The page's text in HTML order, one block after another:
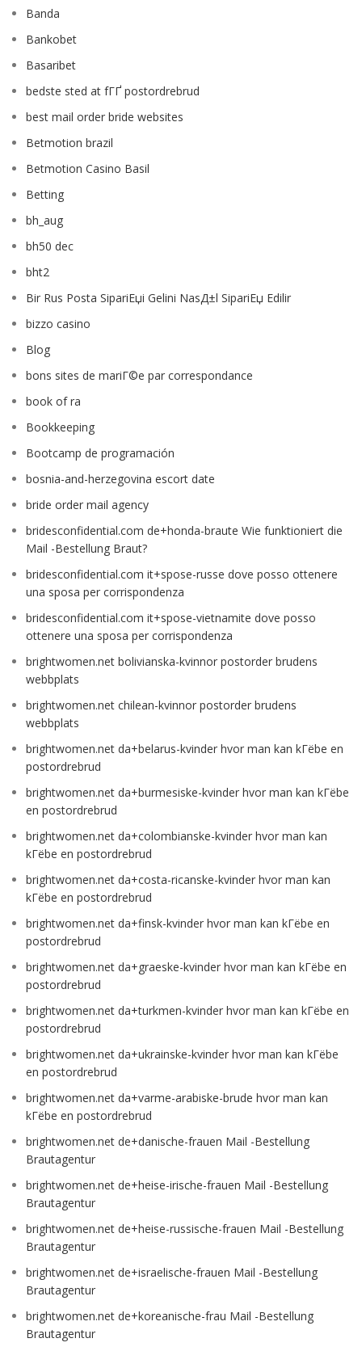
Banda
Bankobet
Basaribet
bedste sted at fГҐ postordrebrud
best mail order bride websites
Betmotion brazil
Betmotion Casino Basil
Betting
bh_aug
bh50 dec
bht2
Bir Rus Posta SipariЕџi Gelini NasД±l SipariЕџ Edilir
bizzo casino
Blog
bons sites de mariГ©e par correspondance
book of ra
Bookkeeping
Bootcamp de programación
bosnia-and-herzegovina escort date
bride order mail agency
bridesconfidential.com de+honda-braute Wie funktioniert die
Mail -Bestellung Braut?
bridesconfidential.com it+spose-russe dove posso ottenere
una sposa per corrispondenza
bridesconfidential.com it+spose-vietnamite dove posso
ottenere una sposa per corrispondenza
brightwomen.net bolivianska-kvinnor postorder brudens
webbplats
brightwomen.net chilean-kvinnor postorder brudens
webbplats
brightwomen.net da+belarus-kvinder hvor man kan kГёbe en
postordrebrud
brightwomen.net da+burmesiske-kvinder hvor man kan kГёbe
en postordrebrud
brightwomen.net da+colombianske-kvinder hvor man kan
kГёbe en postordrebrud
brightwomen.net da+costa-ricanske-kvinder hvor man kan
kГёbe en postordrebrud
brightwomen.net da+finsk-kvinder hvor man kan kГёbe en
postordrebrud
brightwomen.net da+graeske-kvinder hvor man kan kГёbe en
postordrebrud
brightwomen.net da+turkmen-kvinder hvor man kan kГёbe en
postordrebrud
brightwomen.net da+ukrainske-kvinder hvor man kan kГёbe
en postordrebrud
brightwomen.net da+varme-arabiske-brude hvor man kan
kГёbe en postordrebrud
brightwomen.net de+danische-frauen Mail -Bestellung
Brautagentur
brightwomen.net de+heise-irische-frauen Mail -Bestellung
Brautagentur
brightwomen.net de+heise-russische-frauen Mail -Bestellung
Brautagentur
brightwomen.net de+israelische-frauen Mail -Bestellung
Brautagentur
brightwomen.net de+koreanische-frau Mail -Bestellung
Brautagentur